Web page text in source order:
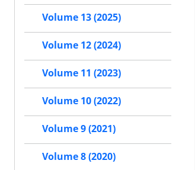
Volume 13 (2025)
Volume 12 (2024)
Volume 11 (2023)
Volume 10 (2022)
Volume 9 (2021)
Volume 8 (2020)